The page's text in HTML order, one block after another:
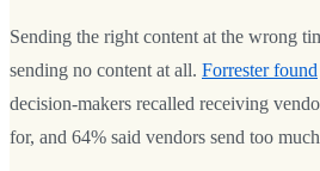
Sending the right content at the wrong
sending no content at all. Forrester found
decision-makers recalled receiving
for, and 64% said vendors send too